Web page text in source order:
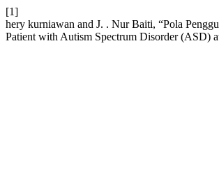
[1]
hery kurniawan and J. . Nur Baiti, “Pola
Patient with Autism Spectrum Disorder (ASD)